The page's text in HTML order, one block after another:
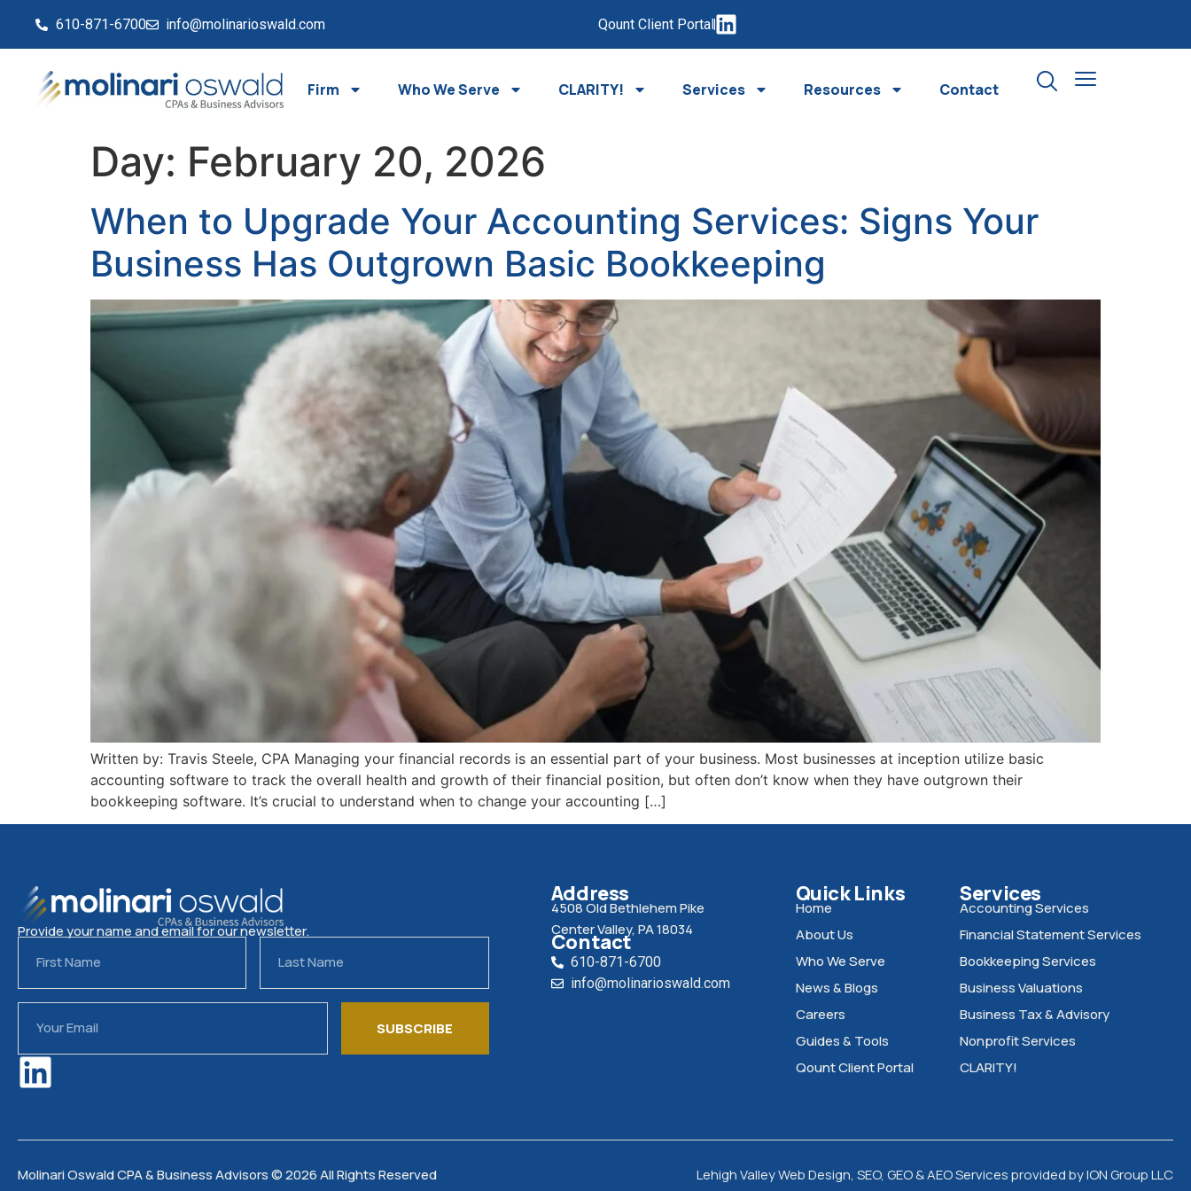
610-871-6700 info@molinarioswald.com Qount Client Portal
Firm Who We Serve CLARITY! Services Resources Contact
Day: February 20, 2026
When to Upgrade Your Accounting Services: Signs Your
Business Has Outgrown Basic Bookkeeping
Written by: Travis Steele, CPA Managing your financial records is an essential part of your business. Most businesses at inception utilize basic
accounting software to track the overall health and growth of their financial position, but often don’t know when they have outgrown their
bookkeeping software. It’s crucial to understand when to change your accounting […]
Provide your name and email for our newsletter.
SUBSCRIBE
Address
4508 Old Bethlehem Pike
Center Valley, PA 18034
Contact
610-871-6700
info@molinarioswald.com
Quick Links
Home
About Us
Who We Serve
News & Blogs
Careers
Guides & Tools
Qount Client Portal
Services
Accounting Services
Financial Statement Services
Bookkeeping Services
Business Valuations
Business Tax & Advisory
Nonprofit Services
CLARITY!
Molinari Oswald CPA & Business Advisors © 2026 All Rights Reserved Lehigh Valley Web Design, SEO, GEO & AEO Servicesprovided byION Group LLC